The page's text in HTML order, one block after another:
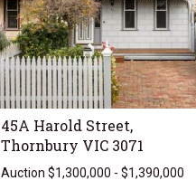
45A Harold Street,
Thornbury VIC 3071
Auction $1,300,000 - $1,390,000